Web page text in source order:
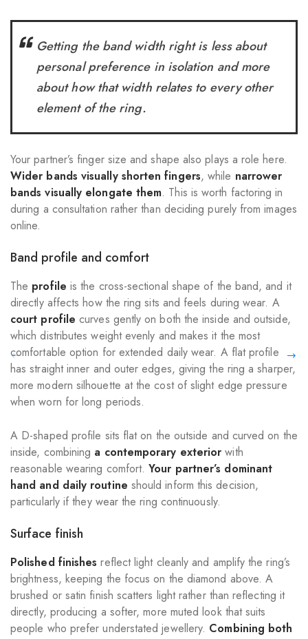
Getting the band width right is less about
personal preference in isolation and more
about how that width relates to every other
element of the ring.
Your partner’s finger size and shape also plays a role here.
Wider bands visually shorten fingers, while narrower
bands visually elongate them. This is worth factoring in
during a consultation rather than deciding purely from images
online.
Band profile and comfort
The profile is the cross-sectional shape of the band, and it
directly affects how the ring sits and feels during wear. A
court profile curves gently on both the inside and outside,
which distributes weight evenly and makes it the most
comfortable option for extended daily wear. A flat profile
has straight inner and outer edges, giving the ring a sharper,
more modern silhouette at the cost of slight edge pressure
when worn for long periods.
A D-shaped profile sits flat on the outside and curved on the
inside, combining a contemporary exterior with
reasonable wearing comfort.Your partner’s dominant
hand and daily routine should inform this decision,
particularly if they wear the ring continuously.
Surface finish
Polished finishes reflect light cleanly and amplify the ring’s
brightness, keeping the focus on the diamond above. A
brushed or satin finish scatters light rather than reflecting it
directly, producing a softer, more muted look that suits
people who prefer understated jewellery. Combining both